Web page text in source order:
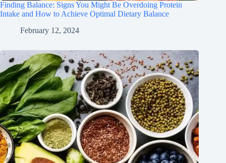
Finding Balance: Signs You Might Be Overdoing Protein
Intake and How to Achieve Optimal Dietary Balance
February 12, 2024